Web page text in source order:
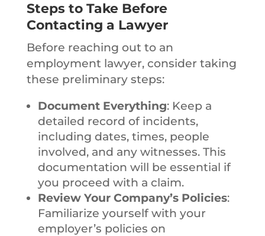
Steps to Take Before
Contacting a Lawyer
Before reaching out to an
employment lawyer, consider taking
these preliminary steps:
Document Everything: Keep a
detailed record of incidents,
including dates, times, people
involved, and any witnesses. This
documentation will be essential if
you proceed with a claim.
Review Your Company’s Policies:
Familiarize yourself with your
employer’s policies on